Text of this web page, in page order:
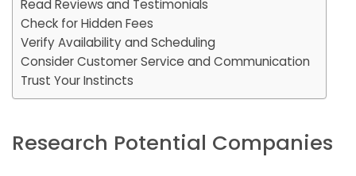
Read Reviews and Testimonials
Check for Hidden Fees
Verify Availability and Scheduling
Consider Customer Service and Communication
Trust Your Instincts
Research Potential Companies